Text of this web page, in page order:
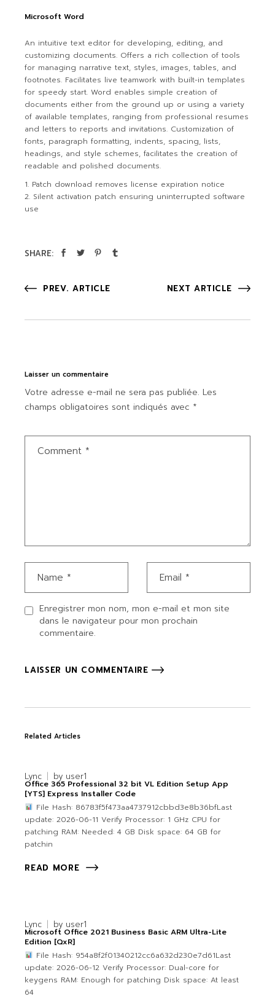
Microsoft Word
An intuitive text editor for developing, editing, and
customizing documents. Offers a rich collection of tools
for managing narrative text, styles, images, tables, and
footnotes. Facilitates live teamwork with built-in templates
for speedy start. Word enables simple creation of
documents either from the ground up or using a variety
of available templates, ranging from professional resumes
and letters to reports and invitations. Customization of
fonts, paragraph formatting, indents, spacing, lists,
headings, and style schemes, facilitates the creation of
readable and polished documents.
Patch download removes license expiration notice
Silent activation patch ensuring uninterrupted software
use
SHARE:
PREV. ARTICLE NEXT ARTICLE
Laisser un commentaire
Votre adresse e-mail ne sera pas publiée. Les
champs obligatoires sont indiqués avec *
Enregistrer mon nom, mon e-mail et mon site
dans le navigateur pour mon prochain
commentaire.
LAISSER UN COMMENTAIRE
Related Articles
Lync by user1
Office 365 Professional 32 bit VL Edition Setup App
[YTS] Express Installer Code
File Hash: 86783f5f473aa4737912cbbd3e8b36bfLast
update: 2026-06-11 Verify Processor: 1 GHz CPU for
patching RAM: Needed: 4 GB Disk space: 64 GB for
patchin
READ MORE
Lync by user1
Microsoft Office 2021 Business Basic ARM Ultra-Lite
Edition [QxR]
File Hash: 954a8f2f01340212cc6a632d230e7d61Last
update: 2026-06-12 Verify Processor: Dual-core for
keygens RAM: Enough for patching Disk space: At least
64